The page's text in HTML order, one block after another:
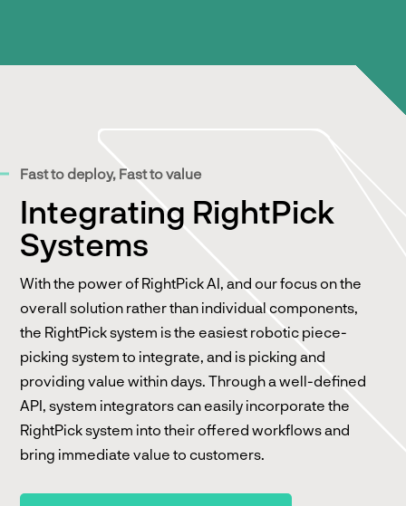
Integrating RightPick
Systems
Fast to deploy, Fast to value
With the power of RightPick AI, and our focus on the
overall solution rather than individual components,
the RightPick system is the easiest robotic piece-
picking system to integrate, and is picking and
providing value within days. Through a well-defined
API, system integrators can easily incorporate the
RightPick system into their offered workflows and
bring immediate value to customers.